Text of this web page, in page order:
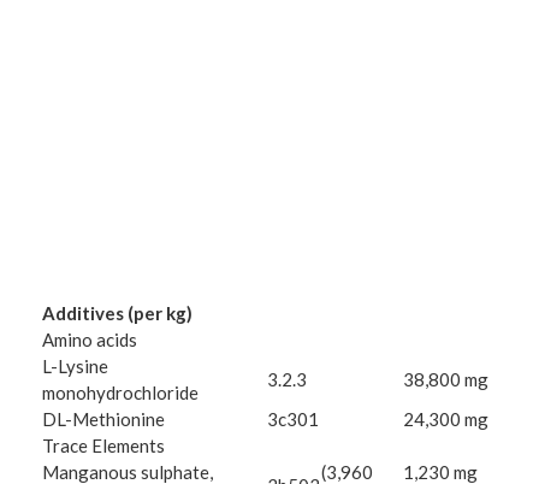
Additives (per kg)
Amino acids
L-Lysine
monohydrochloride
3.2.3
38,800 mg
DL-Methionine
3c301
24,300 mg
Trace Elements
Manganous sulphate,
(3,960 1,230 mg